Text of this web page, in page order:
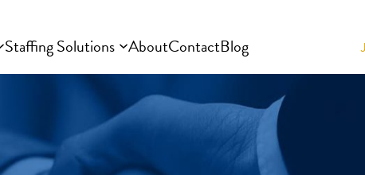
Staffing Solutions AboutContactBlog